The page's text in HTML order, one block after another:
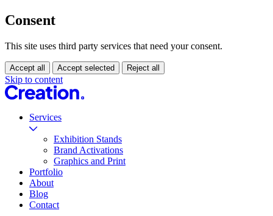
Consent
This site uses third party services that need your consent.
Accept all Accept selected Reject all
Skip to content
Services
Exhibition Stands
Brand Activations
Graphics and Print
Portfolio
About
Blog
Contact